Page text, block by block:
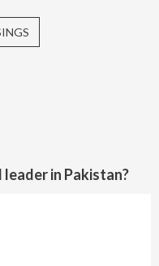
in Pakistan?